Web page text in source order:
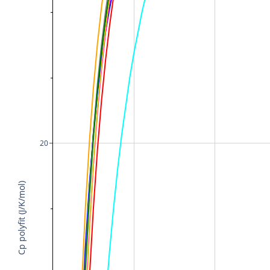
20
Cp polyfit (J/K/mol)